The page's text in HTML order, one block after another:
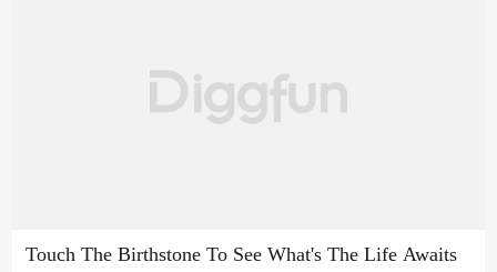
Touch The Birthstone To See What's The Life Awaits